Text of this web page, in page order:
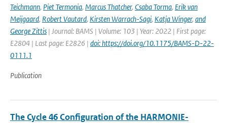
Teichmann, Piet Termonia, Marcus Thatcher, Csaba Torma, Erik van
Meijgaard, Robert Vautard, Kirsten Warrach-Sagi, Katja Winger, and
George Zittis | Journal: BAMS | Volume: 103 | Year: 2022 | First page:
E2804 | Last page: E2826 | doi: https://doi.org/10.1175/BAMS-D-22-
0111.1
Publication
The Cycle 46 Configuration of the HARMONIE-